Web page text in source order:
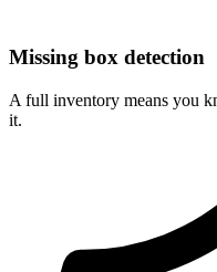
Missing box detection
A full inventory means you
it.